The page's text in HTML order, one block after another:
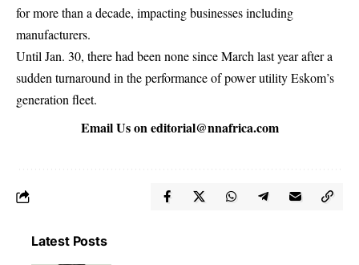
for more than a decade, impacting businesses including
manufacturers.
Until Jan. 30, there had been none since March last year after a
sudden turnaround in the performance of power utility Eskom’s
generation fleet.
Email Us oneditorial@nnafrica.com
Latest Posts